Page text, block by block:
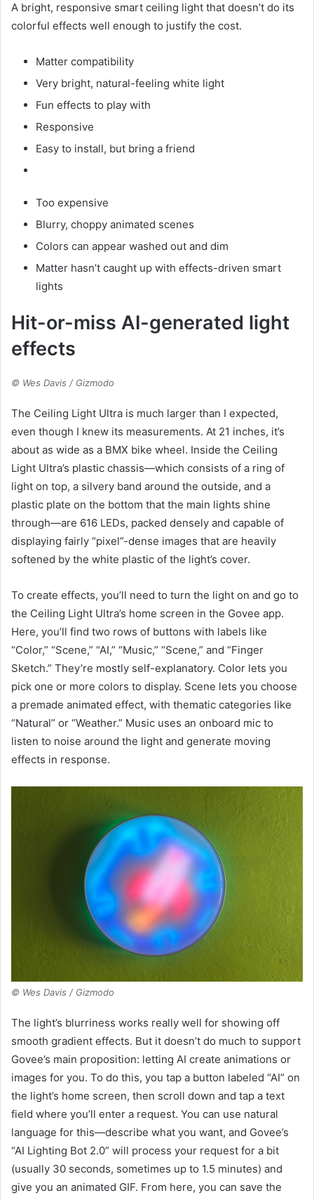
A bright, responsive smart ceiling light that doesn’t do its
colorful effects well enough to justify the cost.
Matter compatibility
Very bright, natural-feeling white light
Fun effects to play with
Responsive
Easy to install, but bring a friend
Too expensive
Blurry, choppy animated scenes
Colors can appear washed out and dim
Matter hasn’t caught up with effects-driven smart
lights
Hit-or-miss AI-generated light
effects
© Wes Davis / Gizmodo
The Ceiling Light Ultra is much larger than I expected,
even though I knew its measurements. At 21 inches, it’s
about as wide as a BMX bike wheel. Inside the Ceiling
Light Ultra’s plastic chassis—which consists of a ring of
light on top, a silvery band around the outside, and a
plastic plate on the bottom that the main lights shine
through—are 616 LEDs, packed densely and capable of
displaying fairly “pixel”-dense images that are heavily
softened by the white plastic of the light’s cover.
To create effects, you’ll need to turn the light on and go to
the Ceiling Light Ultra’s home screen in the Govee app.
Here, you’ll find two rows of buttons with labels like
“Color,” “Scene,” “AI,” “Music,” “Scene,” and “Finger
Sketch.” They’re mostly self-explanatory. Color lets you
pick one or more colors to display. Scene lets you choose
a premade animated effect, with thematic categories like
“Natural” or “Weather.” Music uses an onboard mic to
listen to noise around the light and generate moving
effects in response.
© Wes Davis / Gizmodo
The light’s blurriness works really well for showing off
smooth gradient effects. But it doesn’t do much to support
Govee’s main proposition: letting AI create animations or
images for you. To do this, you tap a button labeled “AI” on
the light’s home screen, then scroll down and tap a text
field where you’ll enter a request. You can use natural
language for this—describe what you want, and Govee’s
“AI Lighting Bot 2.0” will process your request for a bit
(usually 30 seconds, sometimes up to 1.5 minutes) and
give you an animated GIF. From here, you can save the